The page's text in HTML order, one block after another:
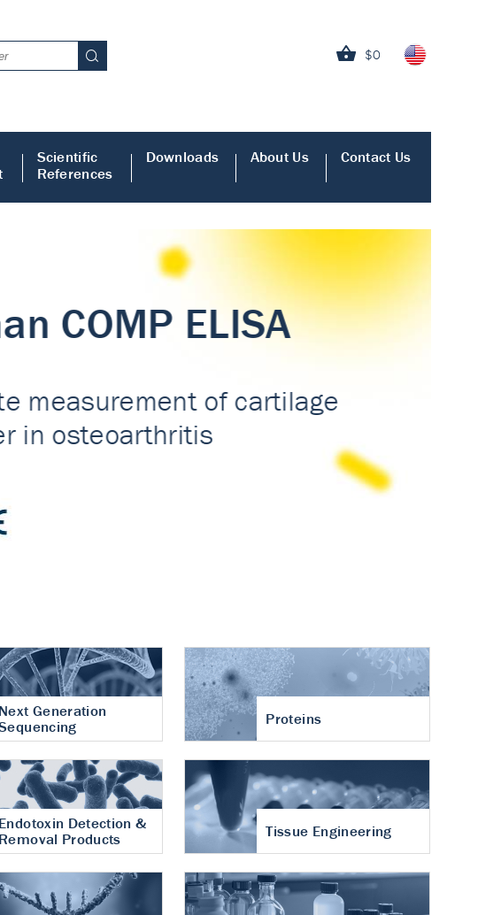
$0
Scientific
References
Downloads About Us Contact Us
Next Generation
Proteins
Endotoxin Detection &
Removal Products
Tissue Engineering